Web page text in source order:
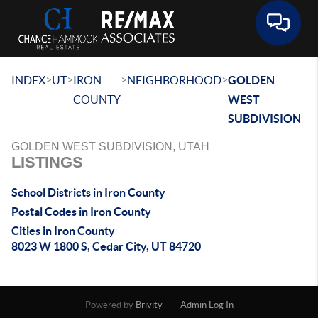
INDEX>UT>IRON
COUNTY
>NEIGHBORHOOD>GOLDEN
WEST
SUBDIVISION
GOLDEN WEST SUBDIVISION, UTAH
LISTINGS
School Districts in Iron County
Postal Codes in Iron County
Cities in Iron County
8023 W 1800 S, Cedar City, UT 84720
Powered by Brivity
Admin Log In